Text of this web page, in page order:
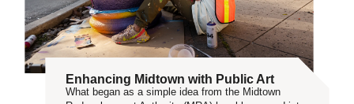
Enhancing Midtown with Public Art
What began as a simple idea from the Midtown